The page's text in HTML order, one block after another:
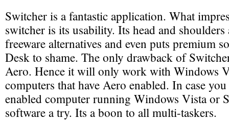
Switcher is a fantastic application. What
switcher is its usability. Its head and
freeware alternatives and even puts premium
Desk to shame. The only drawback of
Aero. Hence it will only work with Windows
computers that have Aero enabled. In case
enabled computer running Windows Vista or
software a try. Its a boon to all multi-taskers.